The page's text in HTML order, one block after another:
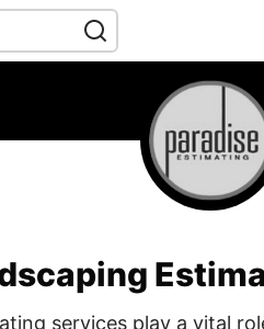
services play a vital